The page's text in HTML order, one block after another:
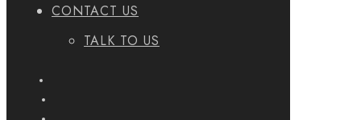
CONTACT US
TALK TO US